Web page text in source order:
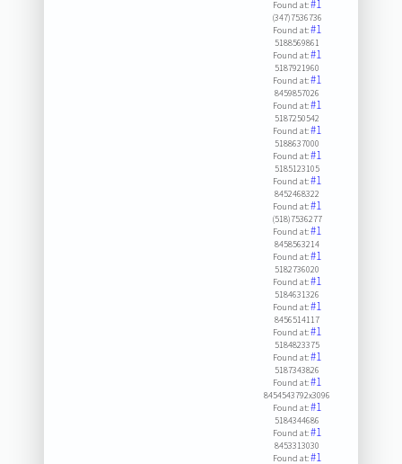
Found at:#1
(347)7536736
Found at:#1
5188569861
Found at:#1
5187921960
Found at:#1
8459857026
Found at:#1
5187250542
Found at:#1
5188637000
Found at:#1
5185123105
Found at:#1
8452468322
Found at:#1
(518)7536277
Found at:#1
8458563214
Found at:#1
5182736020
Found at:#1
5184631326
Found at:#1
8456514117
Found at:#1
5184823375
Found at:#1
5187343826
Found at:#1
8454543792x3096
Found at:#1
5184344686
Found at:#1
8453313030
Found at:#1